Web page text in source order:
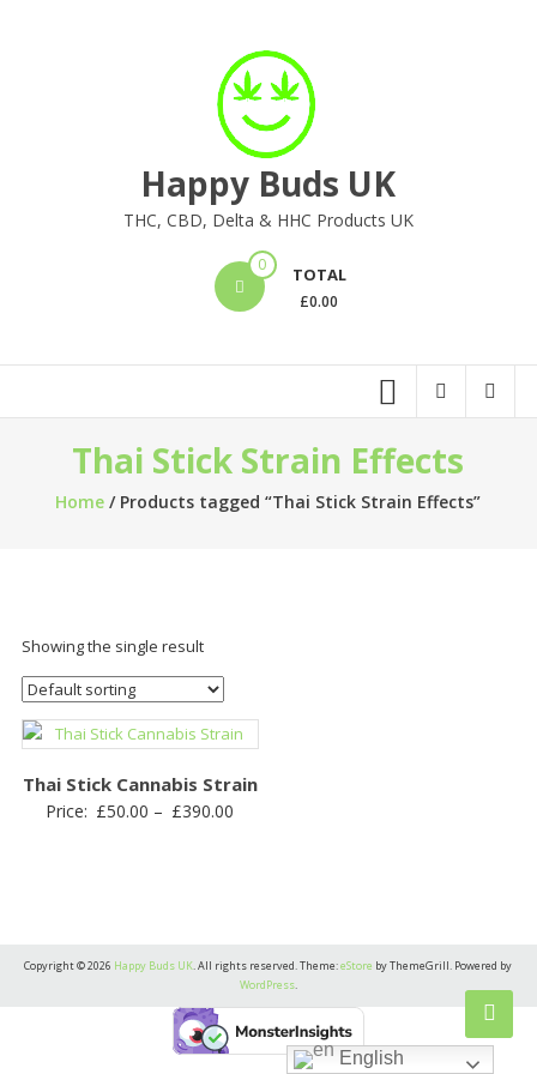
Happy Buds UK
THC, CBD, Delta & HHC Products UK
0 TOTAL
£0.00
Thai Stick Strain Effects
Home / Products tagged “Thai Stick Strain Effects”
Showing the single result
Thai Stick Cannabis Strain
Price: £50.00 – £390.00
Copyright © 2026 Happy Buds UK. All rights reserved. Theme:eStore by ThemeGrill. Powered by
WordPress.
English